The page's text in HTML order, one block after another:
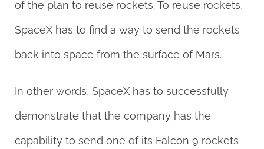
of the plan to reuse rockets. To reuse rockets,
SpaceX has to find a way to send the rockets
back into space from the surface of Mars.
In other words, SpaceX has to successfully
demonstrate that the company has the
capability to send one of its Falcon 9 rockets